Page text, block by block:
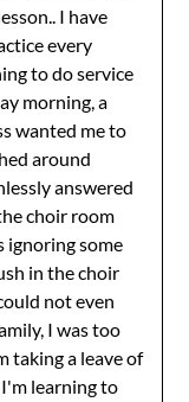
I have
every
to do service
morning, a
wanted me to
around
answered
choir room
ignoring some
in the choir
not even
I was too
taking a leave of
learning to